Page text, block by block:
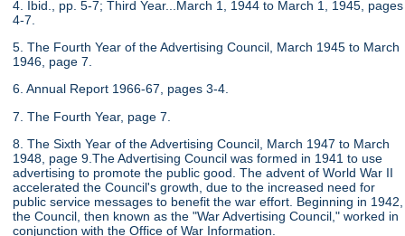
4. Ibid., pp. 5-7; Third Year...March 1, 1944 to March 1, 1945, pages
4-7.
5. The Fourth Year of the Advertising Council, March 1945 to March
1946, page 7.
6. Annual Report 1966-67, pages 3-4.
7. The Fourth Year, page 7.
8. The Sixth Year of the Advertising Council, March 1947 to March
1948, page 9.The Advertising Council was formed in 1941 to use
advertising to promote the public good. The advent of World War II
accelerated the Council's growth, due to the increased need for
public service messages to benefit the war effort. Beginning in 1942,
the Council, then known as the "War Advertising Council," worked in
conjunction with the Office of War Information.